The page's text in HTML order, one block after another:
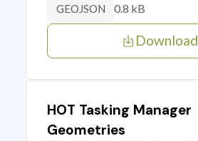
GEOJSON 0.8 kB
Download
HOT Tasking Manager
Geometries